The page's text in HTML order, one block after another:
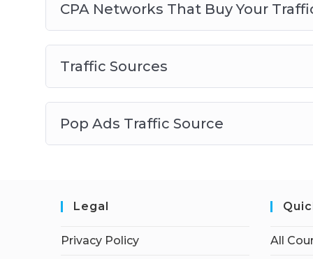
CPA Networks That Buy Your
Traffic Sources
Pop Ads Traffic Source
Legal
Privacy Policy All